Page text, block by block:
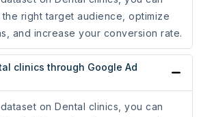
right target audience, optimize
and increase your conversion rate.
clinics through Google Ad
on Dental clinics, you can